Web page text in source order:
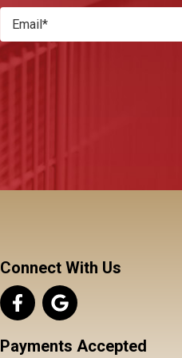
Connect With Us
Payments Accepted